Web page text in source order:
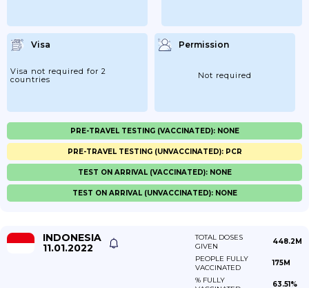
Visa
Visa not required for 2
countries
Permission
Not required
PRE-TRAVEL TESTING (VACCINATED): NONE
PRE-TRAVEL TESTING (UNVACCINATED): PCR
TEST ON ARRIVAL (VACCINATED): NONE
TEST ON ARRIVAL (UNVACCINATED): NONE
INDONESIA
11.01.2022
TOTAL DOSES
GIVEN
448.2M
PEOPLE FULLY
VACCINATED
175M
% FULLY
63.51%